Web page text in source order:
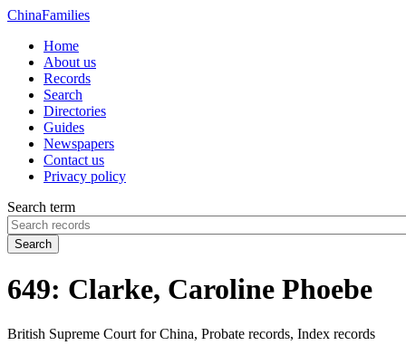
ChinaFamilies
Home
About us
Records
Search
Directories
Guides
Newspapers
Contact us
Privacy policy
Search term
Search
649: Clarke, Caroline Phoebe
British Supreme Court for China, Probate records, Index records